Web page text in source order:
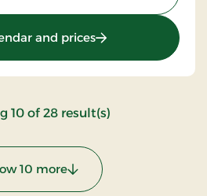
and prices: Montra Hotel
10 of 28 result(s)
10 more